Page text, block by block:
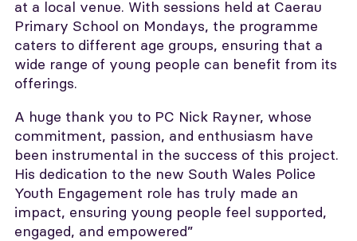
at a local venue. With sessions held at Caerau
Primary School on Mondays, the programme
caters to different age groups, ensuring that a
wide range of young people can benefit from its
offerings.
A huge thank you to PC Nick Rayner, whose
commitment, passion, and enthusiasm have
been instrumental in the success of this project.
His dedication to the new South Wales Police
Youth Engagement role has truly made an
impact, ensuring young people feel supported,
engaged, and empowered”